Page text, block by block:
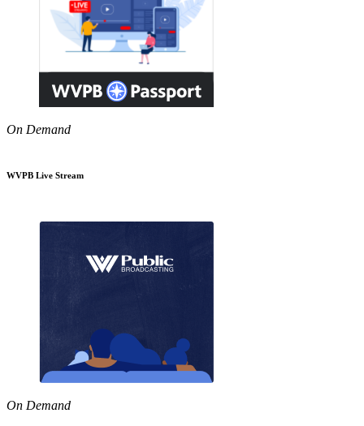
On Demand
WVPB Live Stream
On Demand